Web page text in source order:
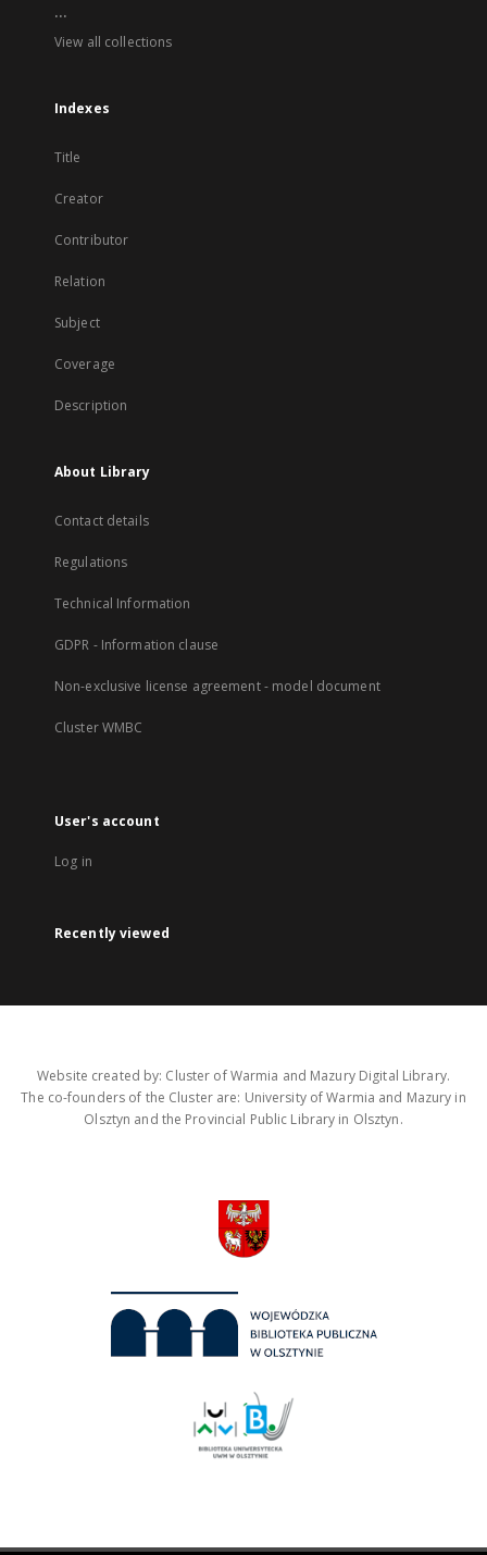
...
View all collections
Indexes
Title
Creator
Contributor
Relation
Subject
Coverage
Description
About Library
Contact details
Regulations
Technical Information
GDPR - Information clause
Non-exclusive license agreement - model document
Cluster WMBC
User's account
Log in
Recently viewed
Website created by: Cluster of Warmia and Mazury Digital Library.
The co-founders of the Cluster are: University of Warmia and Mazury in
Olsztyn and the Provincial Public Library in Olsztyn.